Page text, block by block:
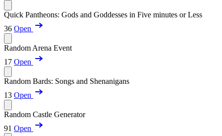
Quick Pantheons: Gods and Goddesses in Five minutes or Less
36 Open
Random Arena Event
17 Open
Random Bards: Songs and Shenanigans
13 Open
Random Castle Generator
91 Open